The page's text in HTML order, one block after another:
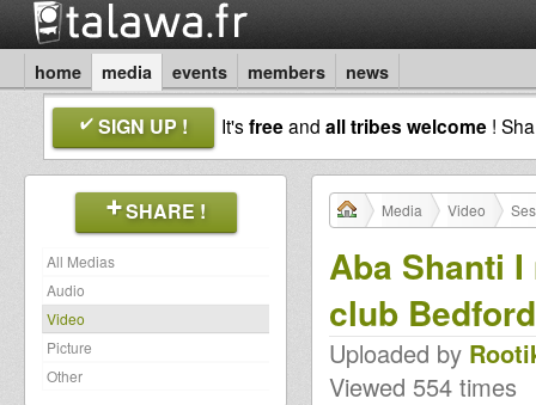
home media events members news
SIGN UP ! It'sfreeand all tribes welcome !
SHARE !
All Medias
Audio
Video
Picture
Other
Media Video
Aba Shanti
club
Uploaded by
Viewed 554 times